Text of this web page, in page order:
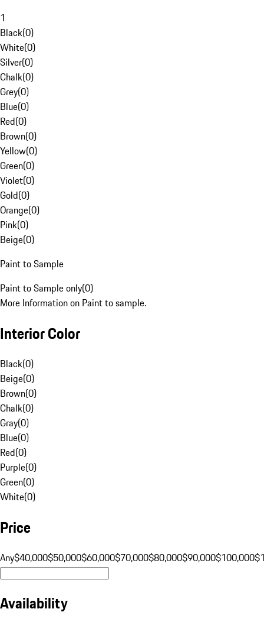
1
Black(0)
White(0)
Silver(0)
Chalk(0)
Grey(0)
Blue(0)
Red(0)
Brown(0)
Yellow(0)
Green(0)
Violet(0)
Gold(0)
Orange(0)
Pink(0)
Beige(0)
Paint to Sample
Paint to Sample only(0)
More Information on Paint to sample.
Interior Color
Black(0)
Beige(0)
Brown(0)
Chalk(0)
Gray(0)
Blue(0)
Red(0)
Purple(0)
Green(0)
White(0)
Price
Any$40,000$50,000$60,000$70,000$80,000$90,000$100,000
Availability